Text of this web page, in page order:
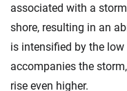
associated with a
shore, resulting in an
is intensified by the
accompanies the
rise even higher.